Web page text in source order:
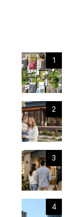
1
2
3
4